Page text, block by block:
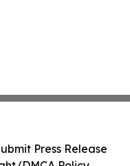
Press Release